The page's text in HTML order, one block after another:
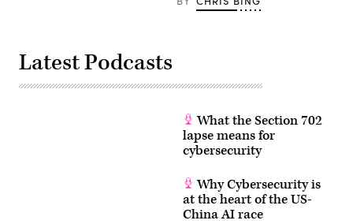
Latest Podcasts
What the Section 702
lapse means for
cybersecurity
Why Cybersecurity is
at the heart of the US-
China AI race